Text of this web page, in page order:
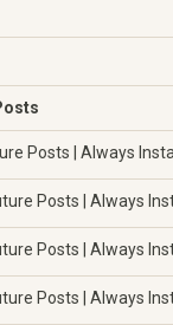
Posts | Always
Posts | Always
Posts | Always
Posts | Always